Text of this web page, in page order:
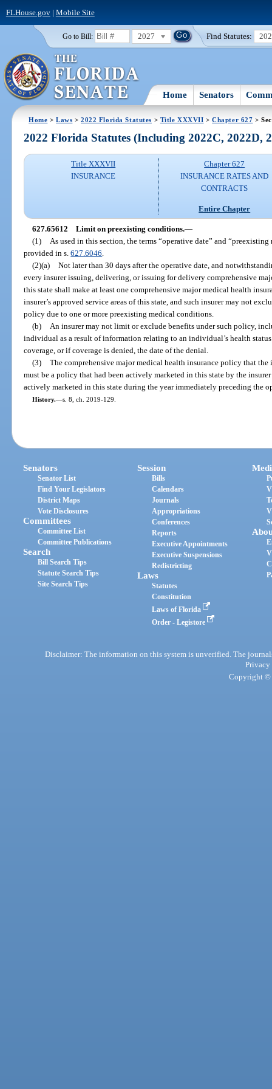
FLHouse.gov| Mobile Site
Go to Bill: 2027 Find Statutes:
Home Senators
Home >Laws >2022 Florida Statutes > Title XXXVII >Chapter 627 >
2022 Florida Statutes (Including 2022C, 2022D,
Title XXXVII
INSURANCE
Chapter 627
INSURANCE RATES AND
CONTRACTS
Entire Chapter
627.65612 Limit on preexisting conditions.—
(1)
As used in this section, the terms “operative date” and
provided in s.627.6046
(2)(a) Not later than 30 days after the operative date, and
every insurer issuing, delivering, or issuing for delivery comprehensive
this state shall make at least one comprehensive major medical health
insurer’s approved service areas of this state, and such insurer may not
policy due to one or more preexisting medical conditions.
(b)
An insurer may not limit or exclude benefits under such policy,
individual as a result of information relating to an individual’s health
coverage, or if coverage is denied, the date of the denial.
(3) The comprehensive major medical health insurance policy that
must be a policy that had been actively marketed in this state by the
actively marketed in this state during the year immediately preceding the
History.—s. 8, ch. 2019-129.
Senators
Senator List
Find Your Legislators
District Maps
Vote Disclosures
Committees
Committee List
Committee Publications
Search
Bill Search Tips
Statute Search Tips
Site Search Tips
Session
Bills
Calendars
Journals
Appropriations
Conferences
Reports
Executive Appointments
Executive Suspensions
Redistricting
Laws
Statutes
Constitution
Laws of Florida
Order - Legistore
Disclaimer: The information on this system is unverified. The
Privacy
Copyright ©